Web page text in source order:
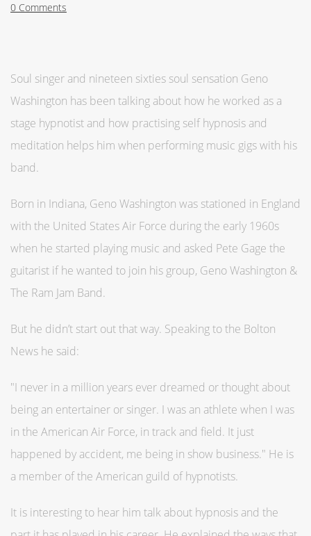
0 Comments
Soul singer and nineteen sixties soul sensation Geno
Washington has been talking about how he worked as a
stage hypnotist and how practising self hypnosis and
meditation helps him when performing music gigs with his
band.
Born in Indiana, Geno Washington was stationed in England
with the United States Air Force during the early 1960s
when he started playing music and asked Pete Gage the
guitarist if he wanted to join his group, Geno Washington &
The Ram Jam Band.
But he didn’t start out that way. Speaking to the Bolton
News he said:
"I never in a million years ever dreamed or thought about
being an entertainer or singer. I was an athlete when I was
in the American Air Force, in track and field. It just
happened by accident, me being in show business." He is
a member of the American guild of hypnotists.
It is interesting to hear him talk about hypnosis and the